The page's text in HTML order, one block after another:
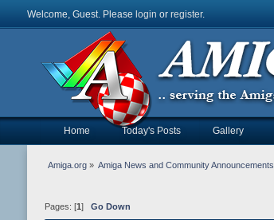
Welcome, Guest. Please login or register.
Home Today's Posts Gallery
Amiga.org» Amiga News and Community Announcements
Pages: [1 ] Go Down